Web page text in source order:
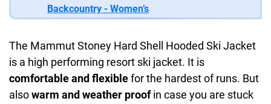
Backcountry - Women’s
The Mammut Stoney Hard Shell Hooded Ski Jacket
is a high performing resort ski jacket. It is
comfortable and flexiblefor the hardest of runs. But
alsowarm and weather proofin case you are stuck